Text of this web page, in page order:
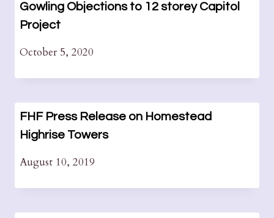
Gowling Objections to 12 storey Capitol
Project
October 5, 2020
FHF Press Release on Homestead
Highrise Towers
August 10, 2019